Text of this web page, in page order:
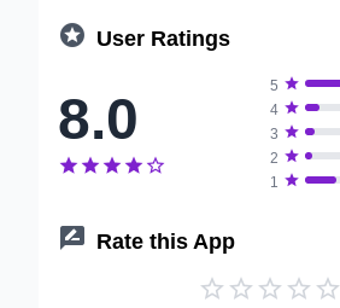
 User Ratings
8.0
    
5 
4 
3 
2 
1 
 Rate this App
    